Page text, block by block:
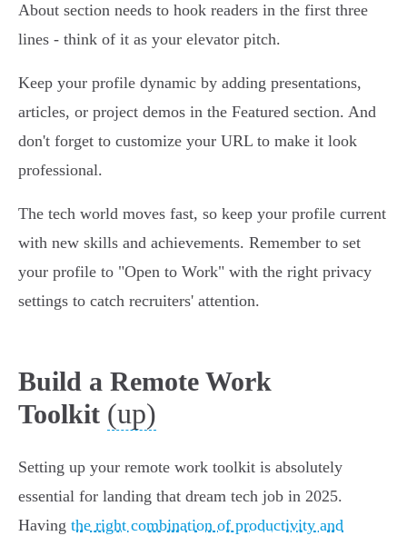
About section needs to hook readers in the first three
lines - think of it as your elevator pitch.
Keep your profile dynamic by adding presentations,
articles, or project demos in the Featured section. And
don't forget to customize your URL to make it look
professional.
The tech world moves fast, so keep your profile current
with new skills and achievements. Remember to set
your profile to "Open to Work" with the right privacy
settings to catch recruiters' attention.
Build a Remote Work
Toolkit (up)
Setting up your remote work toolkit is absolutely
essential for landing that dream tech job in 2025.
Having the right combination of productivity and